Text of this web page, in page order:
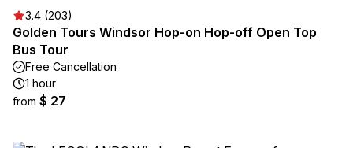
3.4 (203)
Golden Tours Windsor Hop-on Hop-off Open Top
Bus Tour
Free Cancellation
1 hour
from $ 27